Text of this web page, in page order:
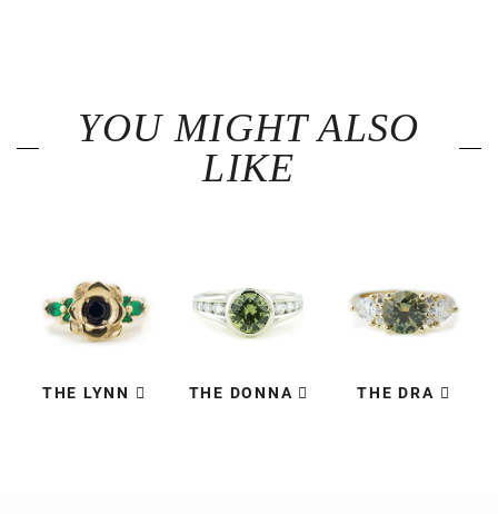
YOU MIGHT ALSO
LIKE
THE LYNN THE DONNA THE DRA